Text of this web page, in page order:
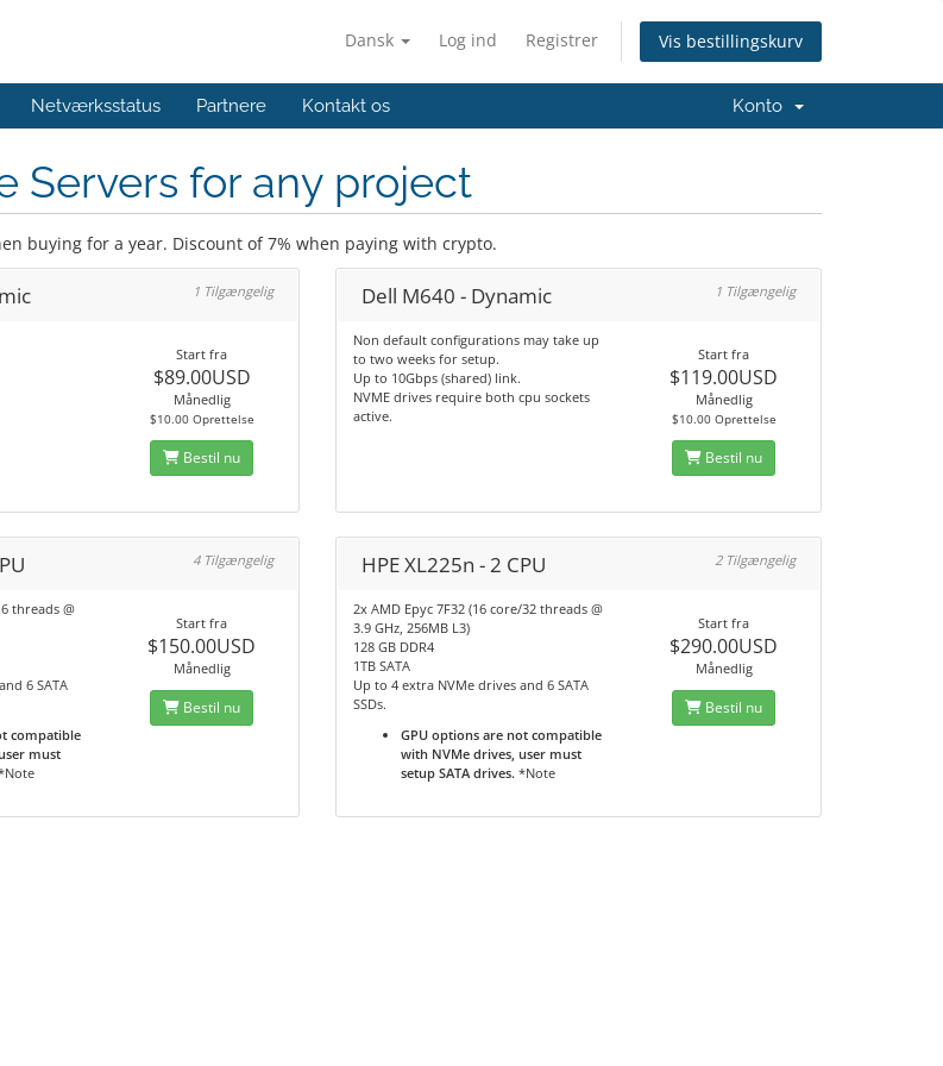
Dansk Log ind Registrer Vis bestillingskurv
Netværksstatus Partnere Kontakt os Konto
Servers for any project
buying for a year. Discount of 7% when paying with crypto.
1 Tilgængelig
Start fra
$89.00USD
Månedlig
$10.00 Oprettelse
Bestil nu
Dell M640 - Dynamic 1 Tilgængelig
Non default configurations may take up
to two weeks for setup.
Up to 10Gbps (shared) link.
NVME drives require both cpu sockets
active.
Start fra
$119.00USD
Månedlig
$10.00 Oprettelse
Bestil nu
4 Tilgængelig
threads @
6 SATA
compatible
must
Start fra
$150.00USD
Månedlig
Bestil nu
HPE XL225n - 2 CPU 2 Tilgængelig
2x AMD Epyc 7F32 (16 core/32 threads @
3.9 GHz, 256MB L3)
128 GB DDR4
1TB SATA
Up to 4 extra NVMe drives and 6 SATA
SSDs.
GPU options are not compatible
with NVMe drives, user must
setup SATA drives. *Note
Start fra
$290.00USD
Månedlig
Bestil nu